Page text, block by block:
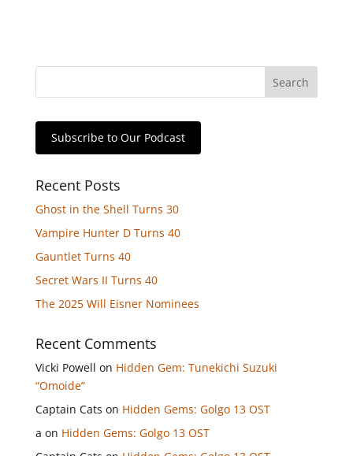
Subscribe to Our Podcast
Recent Posts
Ghost in the Shell Turns 30
Vampire Hunter D Turns 40
Gauntlet Turns 40
Secret Wars II Turns 40
The 2025 Will Eisner Nominees
Recent Comments
Vicki Powell on Hidden Gem: Tunekichi Suzuki
“Omoide”
Captain Cats on Hidden Gems: Golgo 13 OST
a on Hidden Gems: Golgo 13 OST